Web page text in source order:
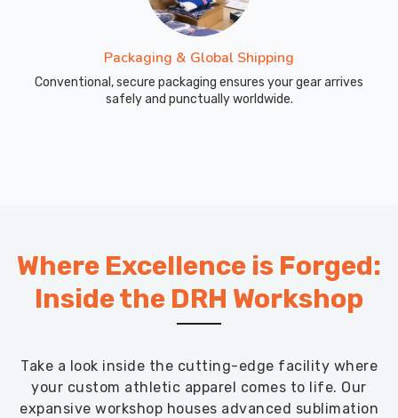
Packaging & Global Shipping
Conventional, secure packaging ensures your gear arrives
safely and punctually worldwide.
Where Excellence is Forged:
Inside the DRH Workshop
Take a look inside the cutting-edge facility where
your custom athletic apparel comes to life. Our
expansive workshop houses advanced sublimation